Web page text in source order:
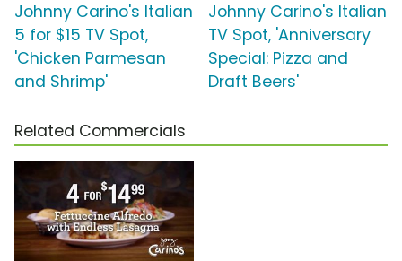
Johnny Carino's Italian
5 for $15 TV Spot,
'Chicken Parmesan
and Shrimp'
Johnny Carino's Italian
TV Spot, 'Anniversary
Special: Pizza and
Draft Beers'
Related Commercials